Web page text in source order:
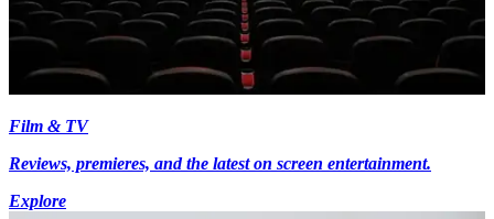
Film & TV
Reviews, premieres, and the latest on screen entertainment.
Explore